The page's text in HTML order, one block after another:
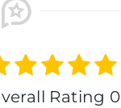
Rating 0